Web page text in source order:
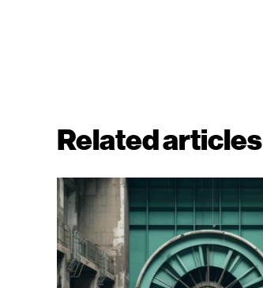
Related articles